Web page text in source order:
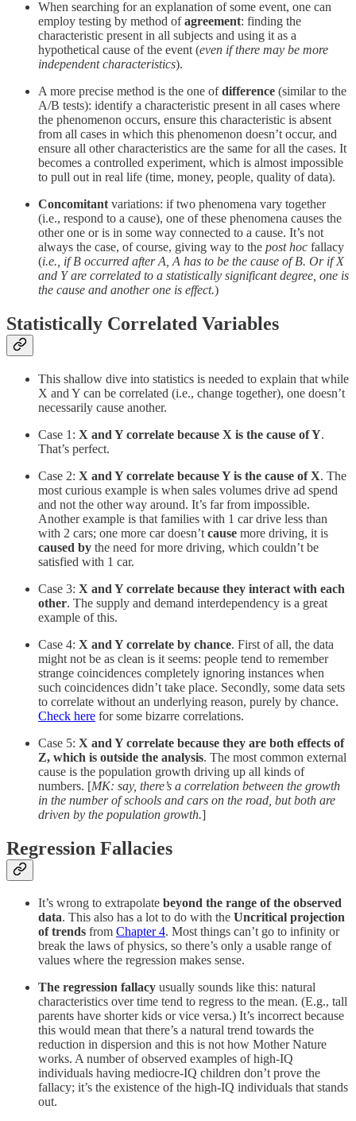
When searching for an explanation of some event, one can
employ testing by method ofagreement: finding the
characteristic present in all subjects and using it as a
hypothetical cause of the event (even if there may be more
independent characteristics).
A more precise method is the one ofdifference (similar to the
A/B tests): identify a characteristic present in all cases where
the phenomenon occurs, ensure this characteristic is absent
from all cases in which this phenomenon doesn’t occur, and
ensure all other characteristics are the same for all the cases. It
becomes a controlled experiment, which is almost impossible
to pull out in real life (time, money, people, quality of data).
Concomitant variations: if two phenomena vary together
(i.e., respond to a cause), one of these phenomena causes the
other one or is in some way connected to a cause. It’s not
always the case, of course, giving way to the post hoc fallacy
(i.e., if B occurred after A, A has to be the cause of B. Or if X
and Y are correlated to a statistically significant degree, one is
the cause and another one is effect.)
Statistically Correlated Variables
This shallow dive into statistics is needed to explain that while
X and Y can be correlated (i.e., change together), one doesn’t
necessarily cause another.
Case 1: X and Y correlate because X is the cause of Y.
That’s perfect.
Case 2: X and Y correlate because Y is the cause of X. The
most curious example is when sales volumes drive ad spend
and not the other way around. It’s far from impossible.
Another example is that families with 1 car drive less than
with 2 cars; one more car doesn’t cause more driving, it is
caused by the need for more driving, which couldn’t be
satisfied with 1 car.
Case 3: X and Y correlate because they interact with each
other. The supply and demand interdependency is a great
example of this.
Case 4: X and Y correlate by chance. First of all, the data
might not be as clean is it seems: people tend to remember
strange coincidences completely ignoring instances when
such coincidences didn’t take place. Secondly, some data sets
to correlate without an underlying reason, purely by chance.
Check here for some bizarre correlations.
Case 5: X and Y correlate because they are both effects of
Z, which is outside the analysis. The most common external
cause is the population growth driving up all kinds of
numbers. [MK: say, there’s a correlation between the growth
in the number of schools and cars on the road, but both are
driven by the population growth.]
Regression Fallacies
It’s wrong to extrapolate beyond the range of the observed
data. This also has a lot to do with the Uncritical projection
of trends from Chapter 4. Most things can’t go to infinity or
break the laws of physics, so there’s only a usable range of
values where the regression makes sense.
The regression fallacy usually sounds like this: natural
characteristics over time tend to regress to the mean. (E.g., tall
parents have shorter kids or vice versa.) It’s incorrect because
this would mean that there’s a natural trend towards the
reduction in dispersion and this is not how Mother Nature
works. A number of observed examples of high-IQ
individuals having mediocre-IQ children don’t prove the
fallacy; it’s the existence of the high-IQ individuals that stands
out.